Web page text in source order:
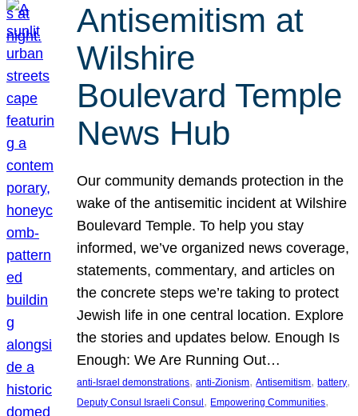
Antisemitism at
Wilshire
Boulevard Temple
News Hub
Our community demands protection in the
wake of the antisemitic incident at Wilshire
Boulevard Temple. To help you stay
informed, we’ve organized news coverage,
statements, commentary, and articles on
the concrete steps we’re taking to protect
Jewish life in one central location. Explore
the stories and updates below. Enough Is
Enough: We Are Running Out…
anti-Israel demonstrations, anti-Zionism, Antisemitism, battery
Deputy Consul Israeli Consul , Empowering Communities